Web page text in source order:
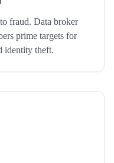
fraud. Data broker
prime targets for
identity theft.